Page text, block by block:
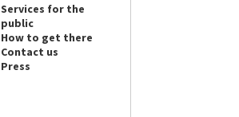
Services for the
public
How to get there
Contact us
Press